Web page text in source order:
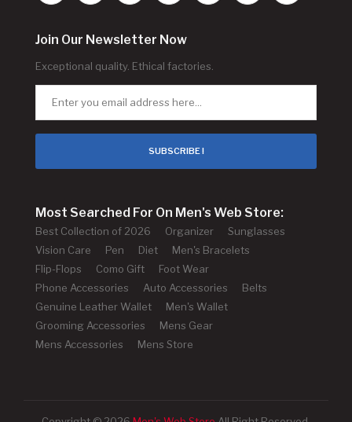
Join Our Newsletter Now
Exceptional quality. Ethical factories.
SUBSCRIBE !
Most Searched For On Men's Web Store:
Best Collection of 2026 Organizer
Sunglasses
Vision Care
Pen Diet
Men's Bracelets
Flip-Flops
Como Gift
Foot Wear
Phone Accessories
Auto Accessories
Belts
Genuine Leather Wallet
Men's Wallet
Grooming Accessories
Mens Gear
Mens Accessories
Mens Store